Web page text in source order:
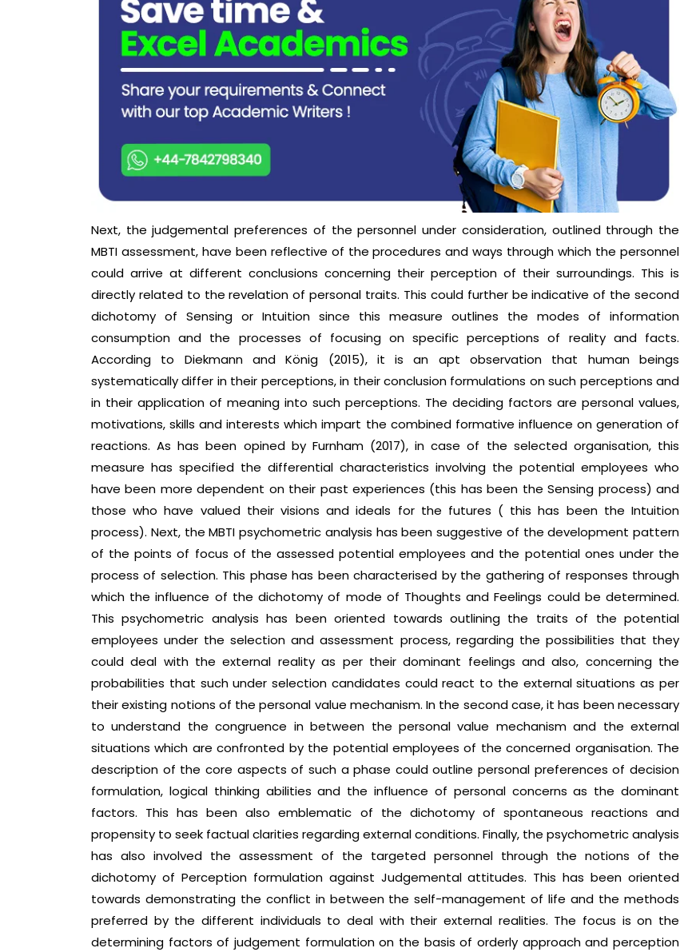
Next, the judgemental preferences of the personnel under consideration, outlined through the
MBTI assessment, have been reflective of the procedures and ways through which the personnel
could arrive at different conclusions concerning their perception of their surroundings. This is
directly related to the revelation of personal traits. This could further be indicative of the second
dichotomy of Sensing or Intuition since this measure outlines the modes of information
consumption and the processes of focusing on specific perceptions of reality and facts.
According to Diekmann and König (2015), it is an apt observation that human beings
systematically differ in their perceptions, in their conclusion formulations on such perceptions and
in their application of meaning into such perceptions. The deciding factors are personal values,
motivations, skills and interests which impart the combined formative influence on generation of
reactions. As has been opined by Furnham (2017), in case of the selected organisation, this
measure has specified the differential characteristics involving the potential employees who
have been more dependent on their past experiences (this has been the Sensing process) and
those who have valued their visions and ideals for the futures ( this has been the Intuition
process). Next, the MBTI psychometric analysis has been suggestive of the development pattern
of the points of focus of the assessed potential employees and the potential ones under the
process of selection. This phase has been characterised by the gathering of responses through
which the influence of the dichotomy of mode of Thoughts and Feelings could be determined.
This psychometric analysis has been oriented towards outlining the traits of the potential
employees under the selection and assessment process, regarding the possibilities that they
could deal with the external reality as per their dominant feelings and also, concerning the
probabilities that such under selection candidates could react to the external situations as per
their existing notions of the personal value mechanism. In the second case, it has been necessary
to understand the congruence in between the personal value mechanism and the external
situations which are confronted by the potential employees of the concerned organisation. The
description of the core aspects of such a phase could outline personal preferences of decision
formulation, logical thinking abilities and the influence of personal concerns as the dominant
factors. This has been also emblematic of the dichotomy of spontaneous reactions and
propensity to seek factual clarities regarding external conditions. Finally, the psychometric analysis
has also involved the assessment of the targeted personnel through the notions of the
dichotomy of Perception formulation against Judgemental attitudes. This has been oriented
towards demonstrating the conflict in between the self-management of life and the methods
preferred by the different individuals to deal with their external realities. The focus is on the
determining factors of judgement formulation on the basis of orderly approach and perception